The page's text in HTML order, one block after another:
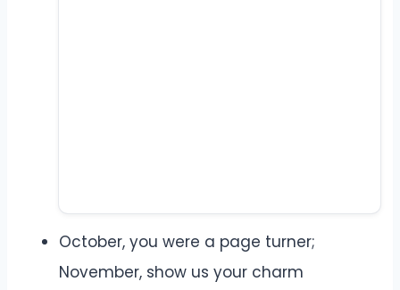
October, you were a page turner;
November, show us your charm